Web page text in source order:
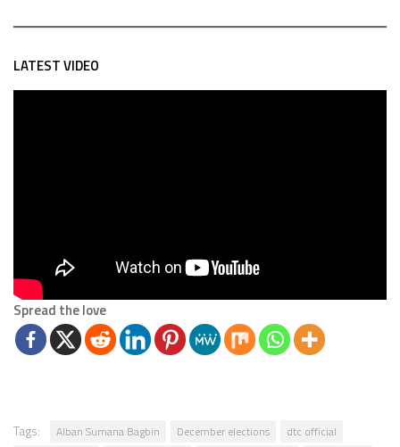
LATEST VIDEO
Spread the love
Tags: Alban Sumana Bagbin December elections
dtc official